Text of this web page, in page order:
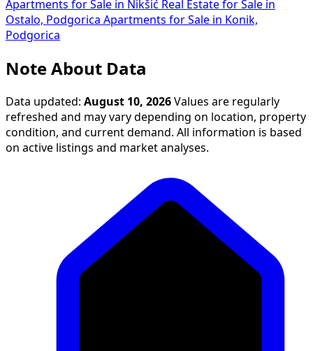
Apartments for Sale in Nikšić Real Estate for Sale in
Ostalo, Podgorica Apartments for Sale in Konik,
Podgorica
Note About Data
Data updated: August 10, 2026 Values are regularly
refreshed and may vary depending on location, property
condition, and current demand. All information is based
on active listings and market analyses.